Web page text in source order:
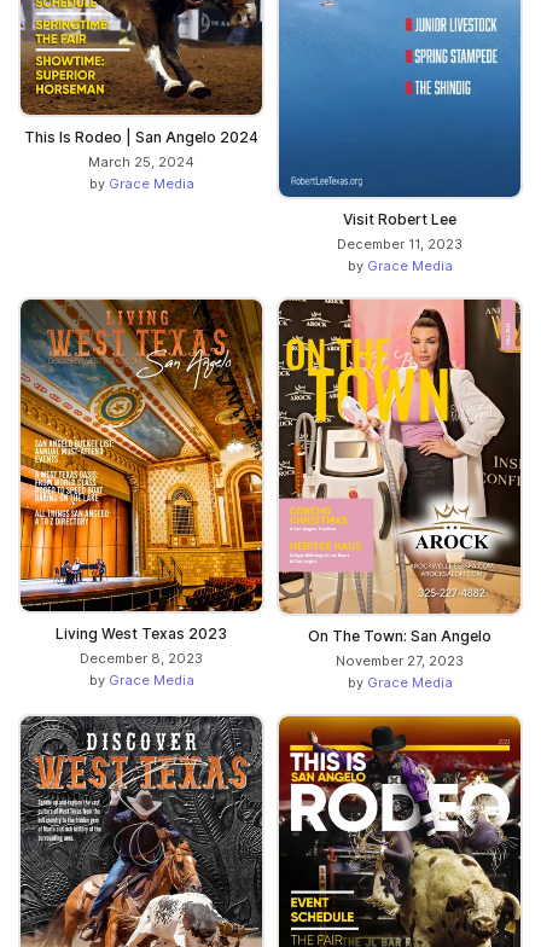
This Is Rodeo | San Angelo 2024
March 25, 2024
by Grace Media
Visit Robert Lee
December 11, 2023
by Grace Media
Living West Texas 2023
December 8, 2023
by Grace Media
On The Town: San Angelo
November 27, 2023
by Grace Media